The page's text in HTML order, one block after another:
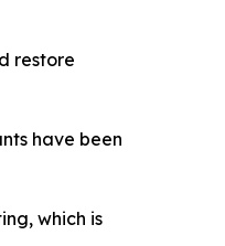
restore
have been
which is